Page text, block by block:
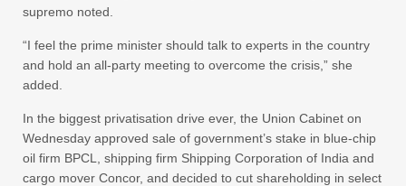
supremo noted.
“I feel the prime minister should talk to experts in the country
and hold an all-party meeting to overcome the crisis,” she
added.
In the biggest privatisation drive ever, the Union Cabinet on
Wednesday approved sale of government’s stake in blue-chip
oil firm BPCL, shipping firm Shipping Corporation of India and
cargo mover Concor, and decided to cut shareholding in select